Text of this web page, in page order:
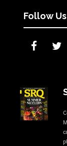
Follow Us